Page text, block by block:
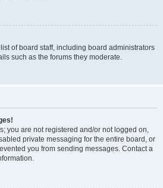
of board staff, including board administrators
such as the forums they moderate.
you are not registered and/or not logged on,
private messaging for the entire board, or
you from sending messages. Contact a